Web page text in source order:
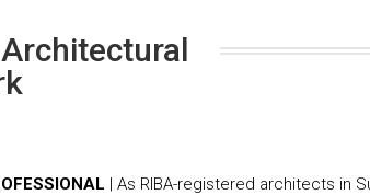
| As RIBA-registered architects in